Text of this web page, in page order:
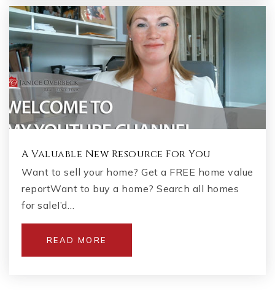
A Valuable New Resource For You
Want to sell your home? Get a FREE home value
reportWant to buy a home? Search all homes
for saleI’d…
READ MORE